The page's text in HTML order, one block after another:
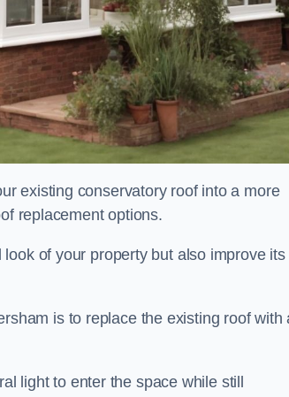
existing conservatory roof into a more
replacement options.
of your property but also improve its
is to replace the existing roof with
light to enter the space while still